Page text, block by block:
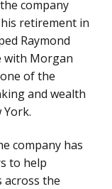
company
retirement in
Raymond
with Morgan
of the
and wealth
company has
to help
across the